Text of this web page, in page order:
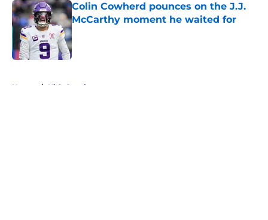
Colin Cowherd pounces on the J.J.
McCarthy moment he waited for
Published by on Invalid Date
Home / Kirk Cousins